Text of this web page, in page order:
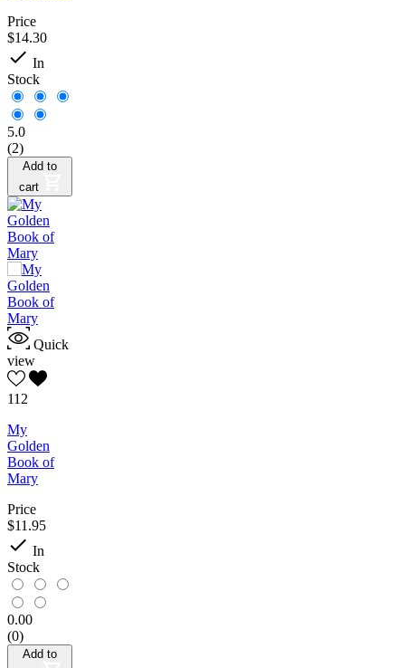
Price
$14.30
 In
Stock
5.0
(2)
Add to
cart
Quick
view
112
My
Golden
Book of
Mary
Price
$11.95
 In
Stock
0.00
(0)
Add to